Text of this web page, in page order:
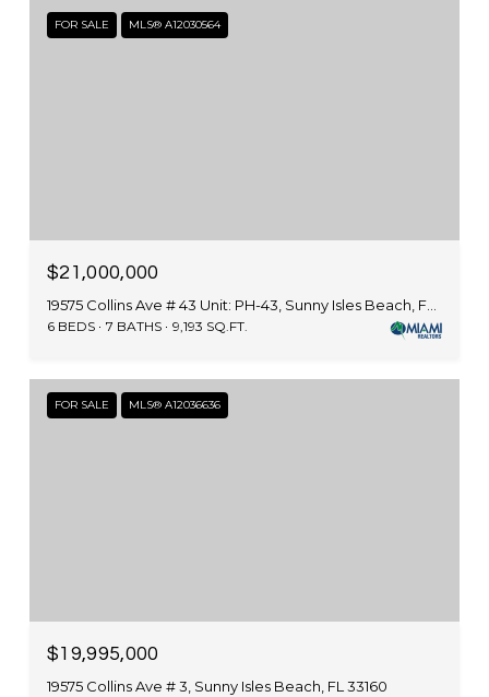
FOR SALE MLS® A12030564
$21,000,000
19575 Collins Ave # 43 Unit: PH-43, Sunny Isles Beach, FL 33160
6 BEDS 7 BATHS 9,193 SQ.FT.
FOR SALE MLS® A12036636
$19,995,000
19575 Collins Ave # 3, Sunny Isles Beach, FL 33160